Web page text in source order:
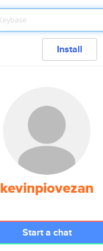
Install
kevinpiovezan
Start a chat